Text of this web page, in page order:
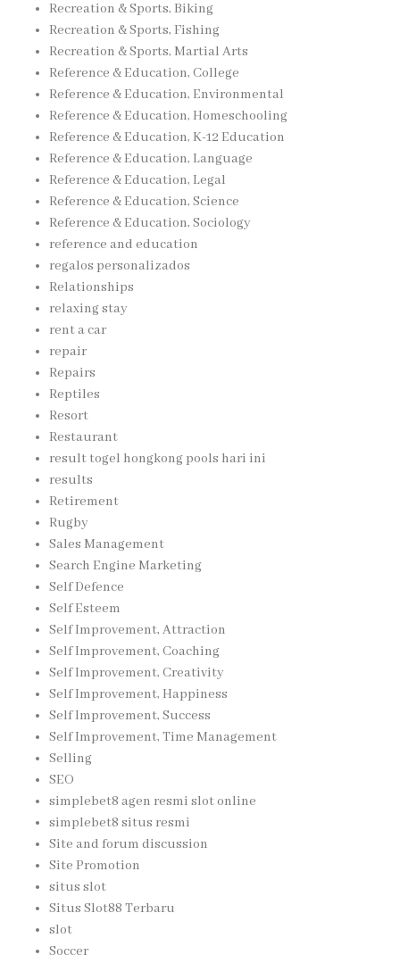
Recreation & Sports, Biking
Recreation & Sports, Fishing
Recreation & Sports, Martial Arts
Reference & Education, College
Reference & Education, Environmental
Reference & Education, Homeschooling
Reference & Education, K-12 Education
Reference & Education, Language
Reference & Education, Legal
Reference & Education, Science
Reference & Education, Sociology
reference and education
regalos personalizados
Relationships
relaxing stay
rent a car
repair
Repairs
Reptiles
Resort
Restaurant
result togel hongkong pools hari ini
results
Retirement
Rugby
Sales Management
Search Engine Marketing
Self Defence
Self Esteem
Self Improvement, Attraction
Self Improvement, Coaching
Self Improvement, Creativity
Self Improvement, Happiness
Self Improvement, Success
Self Improvement, Time Management
Selling
SEO
simplebet8 agen resmi slot online
simplebet8 situs resmi
Site and forum discussion
Site Promotion
situs slot
Situs Slot88 Terbaru
slot
Soccer